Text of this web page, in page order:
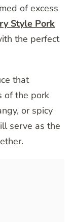
of excess
Style Pork
the perfect
that
of the pork
or spicy
serve as the